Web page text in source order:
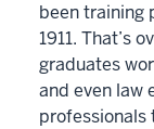
been training
1911. That’s
graduates
and even
professionals